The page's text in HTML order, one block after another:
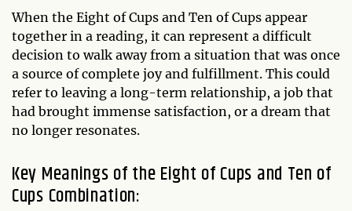
When the Eight of Cups and Ten of Cups appear
together in a reading, it can represent a difficult
decision to walk away from a situation that was once
a source of complete joy and fulfillment. This could
refer to leaving a long-term relationship, a job that
had brought immense satisfaction, or a dream that
no longer resonates.
Key Meanings of the Eight of Cups and Ten of
Cups Combination: